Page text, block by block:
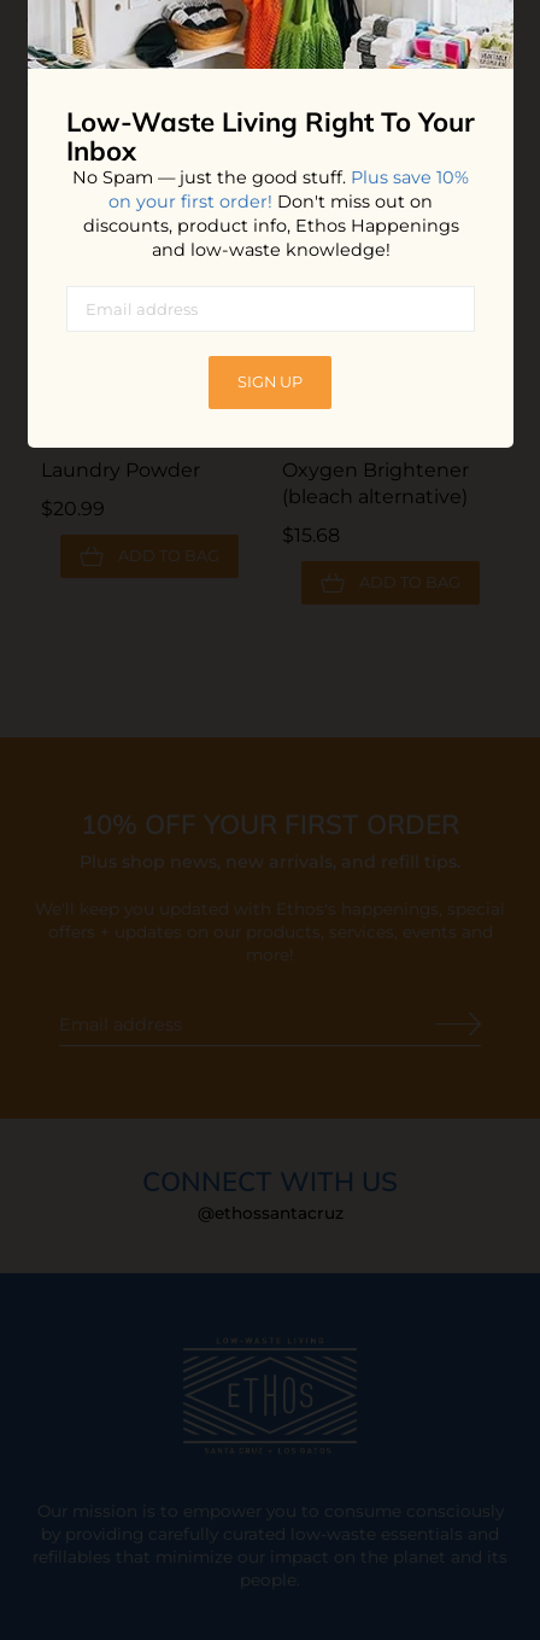
completely, sometimes it just makes it a little less visible.
Hit or miss so far, but I'm still happy with it.
YOU MAY ALSO LOVE
Laundry Powder
$20.99
ADD TO BAG
Oxygen Brightener
(bleach alternative)
$15.68
ADD TO BAG
10% OFF YOUR FIRST ORDER
Plus shop news, new arrivals, and refill tips.
We'll keep you updated with Ethos's happenings, special
offers + updates on our products, services, events and
more!
CONNECT WITH US
@ethossantacruz
Our mission is to empower you to consume consciously
by providing carefully curated low-waste essentials and
refillables that minimize our impact on the planet and its
people.
Low-Waste Living Right To Your
Inbox
No Spam — just the good stuff. Plus save 10%
on your first order! Don't miss out on
discounts, product info, Ethos Happenings
and low-waste knowledge!
SIGN UP